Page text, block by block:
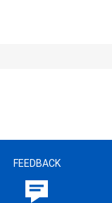
FEEDBACK